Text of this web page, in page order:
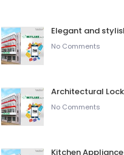
Elegant and
No Comments
Architectural
No Comments
Kitchen